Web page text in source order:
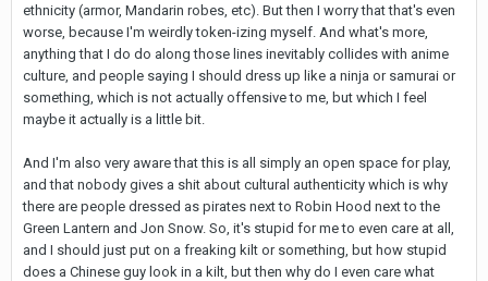
ethnicity (armor, Mandarin robes, etc). But then I worry that that's even
worse, because I'm weirdly token-izing myself. And what's more,
anything that I do do along those lines inevitably collides with anime
culture, and people saying I should dress up like a ninja or samurai or
something, which is not actually offensive to me, but which I feel
maybe it actually is a little bit.
And I'm also very aware that this is all simply an open space for play,
and that nobody gives a shit about cultural authenticity which is why
there are people dressed as pirates next to Robin Hood next to the
Green Lantern and Jon Snow. So, it's stupid for me to even care at all,
and I should just put on a freaking kilt or something, but how stupid
does a Chinese guy look in a kilt, but then why do I even care what